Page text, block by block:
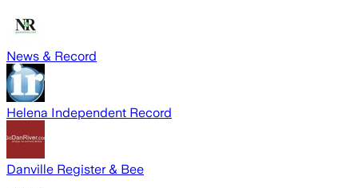
News & Record
Helena Independent Record
Danville Register & Bee